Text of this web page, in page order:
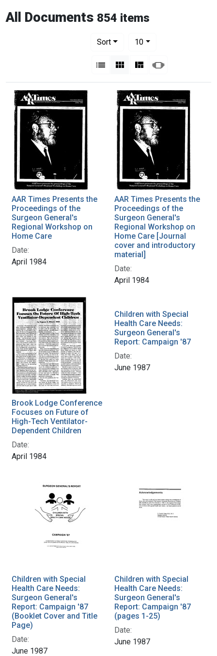
All Documents 854 items
Sort
10per page
List Gallery MasonrySlideshow
AAR Times Presents the
Proceedings of the
Surgeon General's
Regional Workshop on
Home Care
Date:
April 1984
AAR Times Presents the
Proceedings of the
Surgeon General's
Regional Workshop on
Home Care [Journal
cover and introductory
material]
Date:
April 1984
Brook Lodge Conference
Focuses on Future of
High-Tech Ventilator-
Dependent Children
Date:
April 1984
Children with Special
Health Care Needs:
Surgeon General's
Report: Campaign '87
Date:
June 1987
Children with Special
Health Care Needs:
Surgeon General's
Report: Campaign '87
(Booklet Cover and Title
Page)
Date:
June 1987
Children with Special
Health Care Needs:
Surgeon General's
Report: Campaign '87
(pages 1-25)
Date:
June 1987